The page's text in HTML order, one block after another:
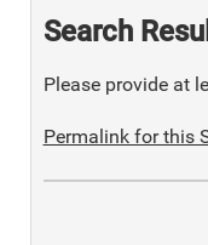
Search
Please provide at
Permalink for this